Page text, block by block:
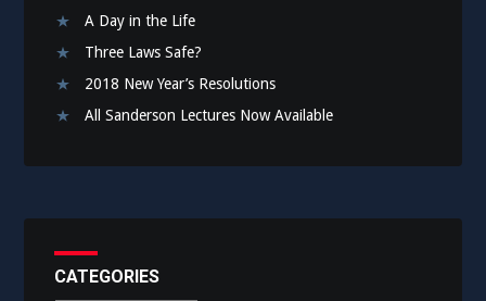
A Day in the Life
Three Laws Safe?
2018 New Year’s Resolutions
All Sanderson Lectures Now Available
CATEGORIES